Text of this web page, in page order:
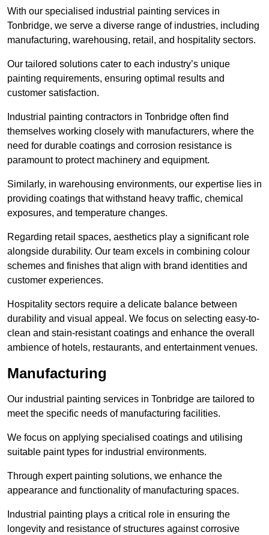
With our specialised industrial painting services in
Tonbridge, we serve a diverse range of industries, including
manufacturing, warehousing, retail, and hospitality sectors.
Our tailored solutions cater to each industry’s unique
painting requirements, ensuring optimal results and
customer satisfaction.
Industrial painting contractors in Tonbridge often find
themselves working closely with manufacturers, where the
need for durable coatings and corrosion resistance is
paramount to protect machinery and equipment.
Similarly, in warehousing environments, our expertise lies in
providing coatings that withstand heavy traffic, chemical
exposures, and temperature changes.
Regarding retail spaces, aesthetics play a significant role
alongside durability. Our team excels in combining colour
schemes and finishes that align with brand identities and
customer experiences.
Hospitality sectors require a delicate balance between
durability and visual appeal. We focus on selecting easy-to-
clean and stain-resistant coatings and enhance the overall
ambience of hotels, restaurants, and entertainment venues.
Manufacturing
Our industrial painting services in Tonbridge are tailored to
meet the specific needs of manufacturing facilities.
We focus on applying specialised coatings and utilising
suitable paint types for industrial environments.
Through expert painting solutions, we enhance the
appearance and functionality of manufacturing spaces.
Industrial painting plays a critical role in ensuring the
longevity and resistance of structures against corrosive